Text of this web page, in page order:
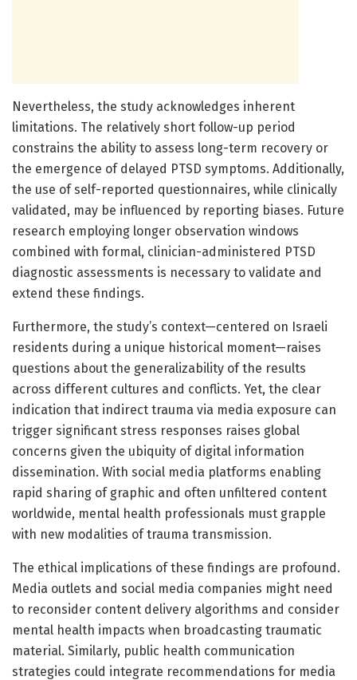
Nevertheless, the study acknowledges inherent
limitations. The relatively short follow-up period
constrains the ability to assess long-term recovery or
the emergence of delayed PTSD symptoms. Additionally,
the use of self-reported questionnaires, while clinically
validated, may be influenced by reporting biases. Future
research employing longer observation windows
combined with formal, clinician-administered PTSD
diagnostic assessments is necessary to validate and
extend these findings.
Furthermore, the study’s context—centered on Israeli
residents during a unique historical moment—raises
questions about the generalizability of the results
across different cultures and conflicts. Yet, the clear
indication that indirect trauma via media exposure can
trigger significant stress responses raises global
concerns given the ubiquity of digital information
dissemination. With social media platforms enabling
rapid sharing of graphic and often unfiltered content
worldwide, mental health professionals must grapple
with new modalities of trauma transmission.
The ethical implications of these findings are profound.
Media outlets and social media companies might need
to reconsider content delivery algorithms and consider
mental health impacts when broadcasting traumatic
material. Similarly, public health communication
strategies could integrate recommendations for media